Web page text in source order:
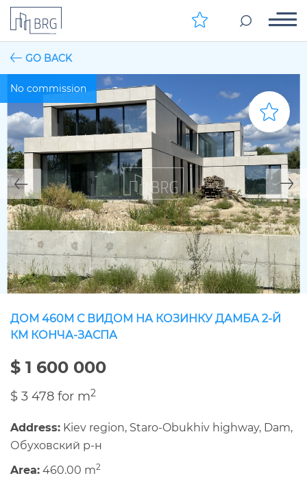
GO BACK
No commission
ДОМ 460М С ВИДОМ НА КОЗИНКУ ДАМБА 2-Й
КМ КОНЧА-ЗАСПА
$ 1 600 000
$ 3 478 for m2
Address: Kiev region, Staro-Obukhiv highway, Dam,
Обуховский р-н
Area: 460.00 m2